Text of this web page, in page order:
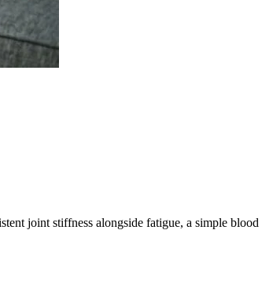
joint stiffness alongside fatigue, a simple blood